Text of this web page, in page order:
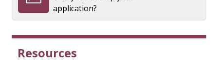
application?
Resources